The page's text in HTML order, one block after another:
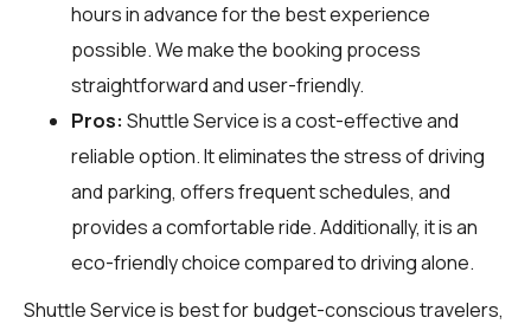
hours in advance for the best experience
possible. We make the booking process
straightforward and user-friendly.
Pros: Shuttle Service is a cost-effective and
reliable option. It eliminates the stress of driving
and parking, offers frequent schedules, and
provides a comfortable ride. Additionally, it is an
eco-friendly choice compared to driving alone.
Shuttle Service is best for budget-conscious travelers,